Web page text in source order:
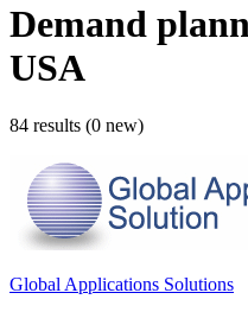
Demand
USA
84 results (0 new)
Global Applications Solutions